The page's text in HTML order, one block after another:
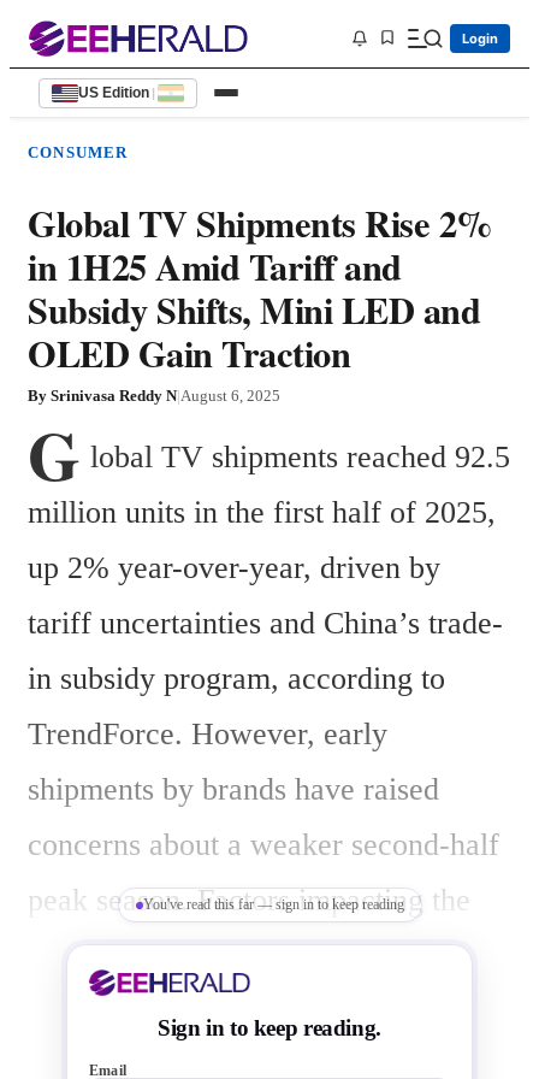
Login
US Edition |
CONSUMER
Global TV Shipments Rise 2%
in 1H25 Amid Tariff and
Subsidy Shifts, Mini LED and
OLED Gain Traction
By Srinivasa Reddy N|August 6, 2025
G lobal TV shipments reached 92.5
million units in the first half of 2025,
up 2% year-over-year, driven by
tariff uncertainties and China’s trade-
in subsidy program, according to
TrendForce. However, early
shipments by brands have raised
concerns about a weaker second-half
peak season. Factors impacting the
outlook include high panel costs
limiting large-scale promotions, early
U.S. purchases due to anticipated
You've read this far — sign in to keep reading
Sign in to keep reading.
Email